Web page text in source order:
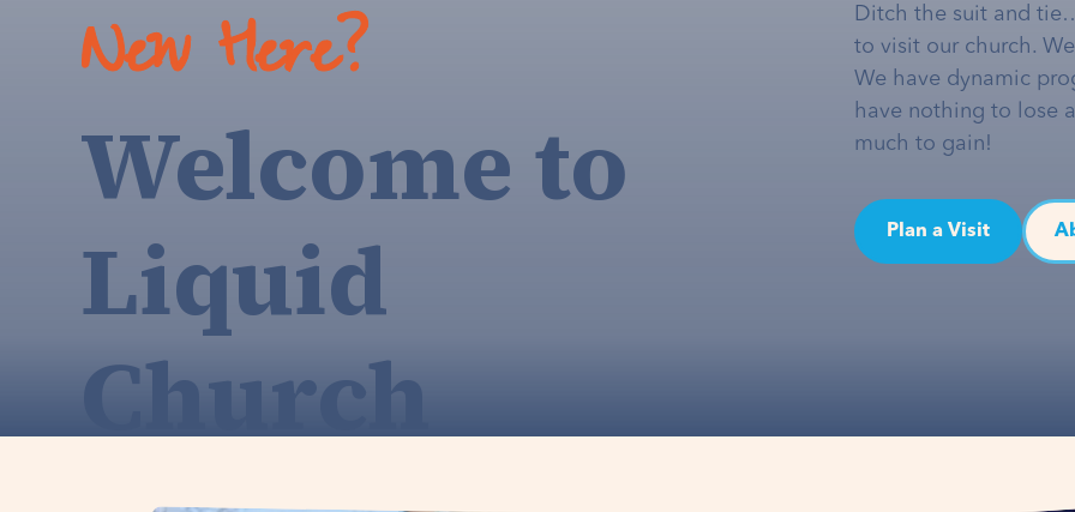
New Here?
Welcome to
Liquid
Church
Ditch the suit and
to visit our church.
We have dynamic
have nothing to lose
much to gain!
Plan a Visit